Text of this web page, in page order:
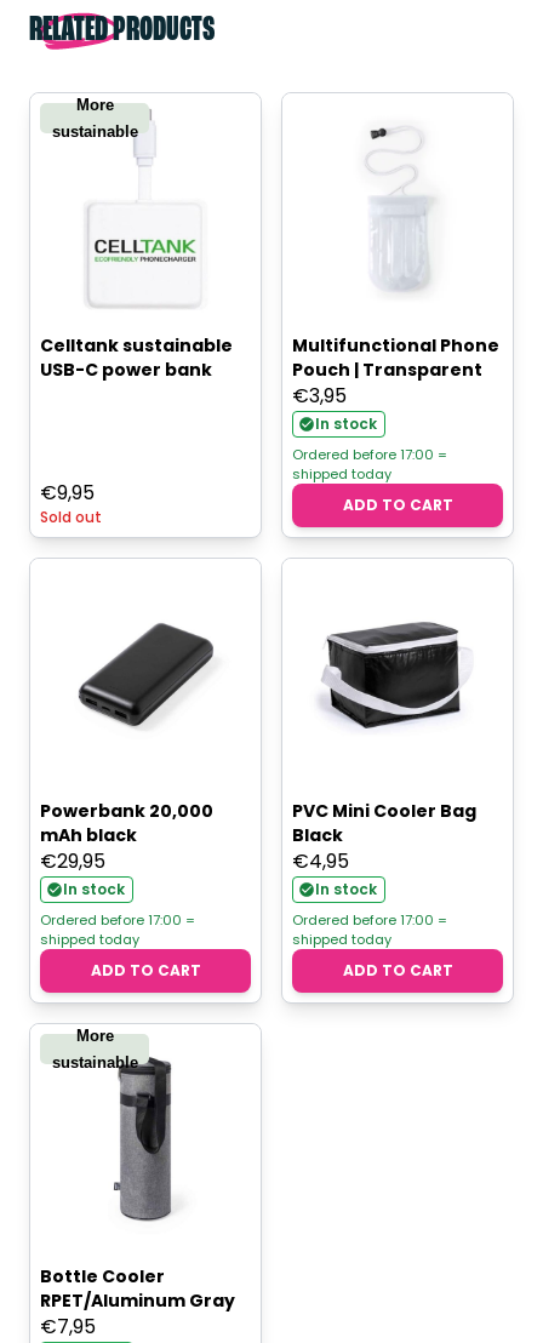
RELATED PRODUCTS
More
sustainable
Celltank sustainable
USB-C power bank
€9,95
Sold out
Multifunctional Phone
Pouch | Transparent
€3,95
In stock
Ordered before 17:00 =
shipped today
ADD TO CART
Powerbank 20,000
mAh black
€29,95
In stock
Ordered before 17:00 =
shipped today
ADD TO CART
PVC Mini Cooler Bag
Black
€4,95
In stock
Ordered before 17:00 =
shipped today
ADD TO CART
More
sustainable
Bottle Cooler
RPET/Aluminum Gray
€7,95